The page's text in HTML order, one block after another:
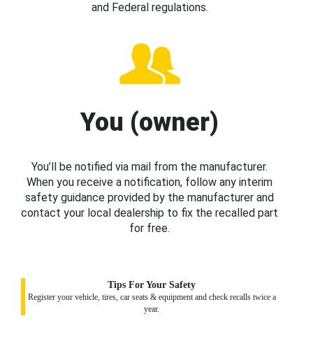
and Federal regulations.
You (owner)
You’ll be notified via mail from the manufacturer.
When you receive a notification, follow any interim
safety guidance provided by the manufacturer and
contact your local dealership to fix the recalled part
for free.
Tips For Your Safety
Register your vehicle, tires, car seats & equipment and check recalls twice a
year.